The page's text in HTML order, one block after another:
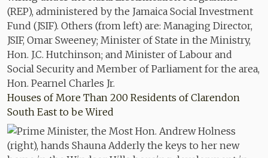
Houses of More Than 200 Residents of Clarendon
South East to be Wired